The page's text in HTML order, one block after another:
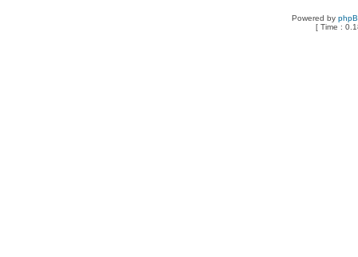
Powered by
[ Time :